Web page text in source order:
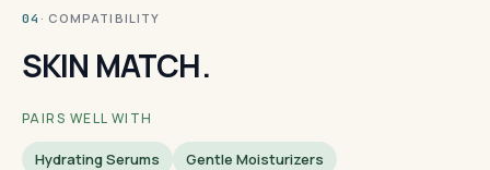
04 · COMPATIBILITY
SKIN MATCH.
PAIRS WELL WITH
Hydrating Serums
Gentle Moisturizers